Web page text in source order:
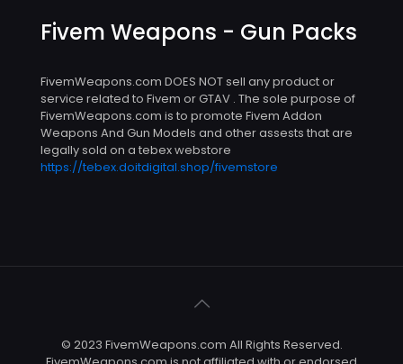
Fivem Weapons - Gun Packs
FivemWeapons.com DOES NOT sell any product or
service related to Fivem or GTAV . The sole purpose of
FivemWeapons.com is to promote Fivem Addon
Weapons And Gun Models and other assests that are
legally sold on a tebex webstore
https://tebex.doitdigital.shop/fivemstore
© 2023 FivemWeapons.com All Rights Reserved.